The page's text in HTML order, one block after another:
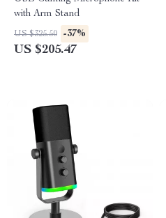
with Arm Stand
US $325.50 -37%
US $205.47